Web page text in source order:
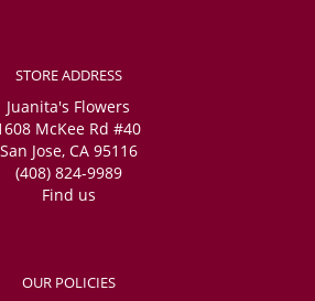
STORE ADDRESS
Juanita's Flowers
McKee Rd #40
San Jose, CA 95116
(408) 824-9989
Find us
OUR POLICIES